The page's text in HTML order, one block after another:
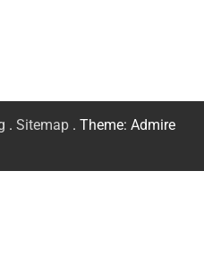
. Sitemap . Theme: Admire